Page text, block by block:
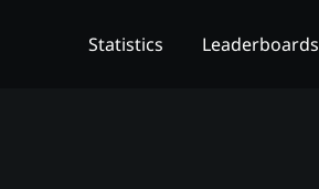
Statistics Leaderboards